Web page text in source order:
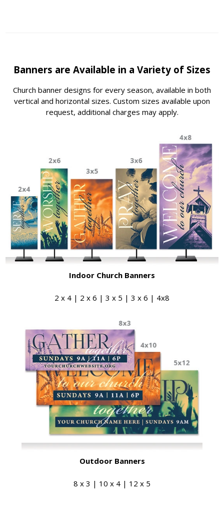
Banners are Available in a Variety of Sizes
Church banner designs for every season, available in both
vertical and horizontal sizes. Custom sizes available upon
request, additional charges may apply.
Indoor Church Banners
2 x 4 | 2 x 6 | 3 x 5 | 3 x 6 | 4x8
Outdoor Banners
8 x 3 | 10 x 4 | 12 x 5